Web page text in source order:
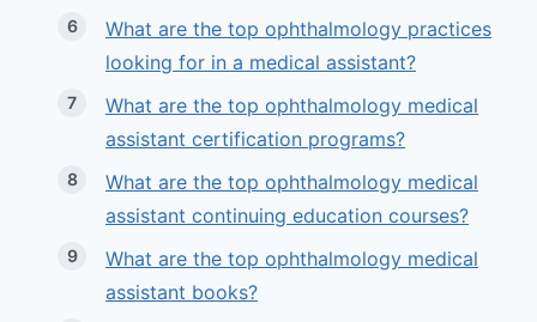
What are the top ophthalmology practices
looking for in a medical assistant?
What are the top ophthalmology medical
assistant certification programs?
What are the top ophthalmology medical
assistant continuing education courses?
What are the top ophthalmology medical
assistant books?